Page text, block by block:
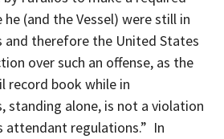
(and the Vessel) were still in
therefore the United States
over such an offense, as the
record book while in
standing alone, is not a violation
attendant regulations.” In